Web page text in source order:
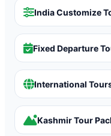
India Customize
Fixed Departure
International
Kashmir Tour